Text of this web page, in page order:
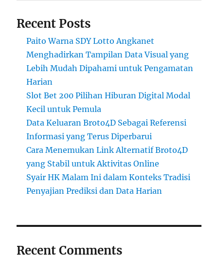
Recent Posts
Paito Warna SDY Lotto Angkanet
Menghadirkan Tampilan Data Visual yang
Lebih Mudah Dipahami untuk Pengamatan
Harian
Slot Bet 200 Pilihan Hiburan Digital Modal
Kecil untuk Pemula
Data Keluaran Broto4D Sebagai Referensi
Informasi yang Terus Diperbarui
Cara Menemukan Link Alternatif Broto4D
yang Stabil untuk Aktivitas Online
Syair HK Malam Ini dalam Konteks Tradisi
Penyajian Prediksi dan Data Harian
Recent Comments